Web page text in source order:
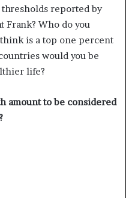
reported by
Frank? Who do you
is a top one percent
would you be
life?
amount to be considered